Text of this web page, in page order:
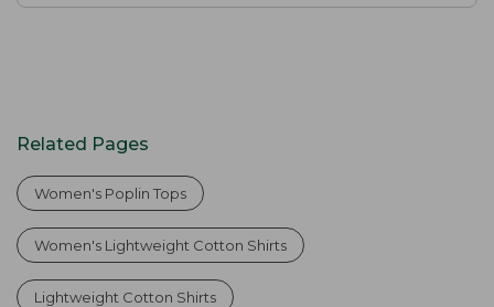
Related Pages
Women's Poplin Tops
Women's Lightweight Cotton Shirts
Lightweight Cotton Shirts